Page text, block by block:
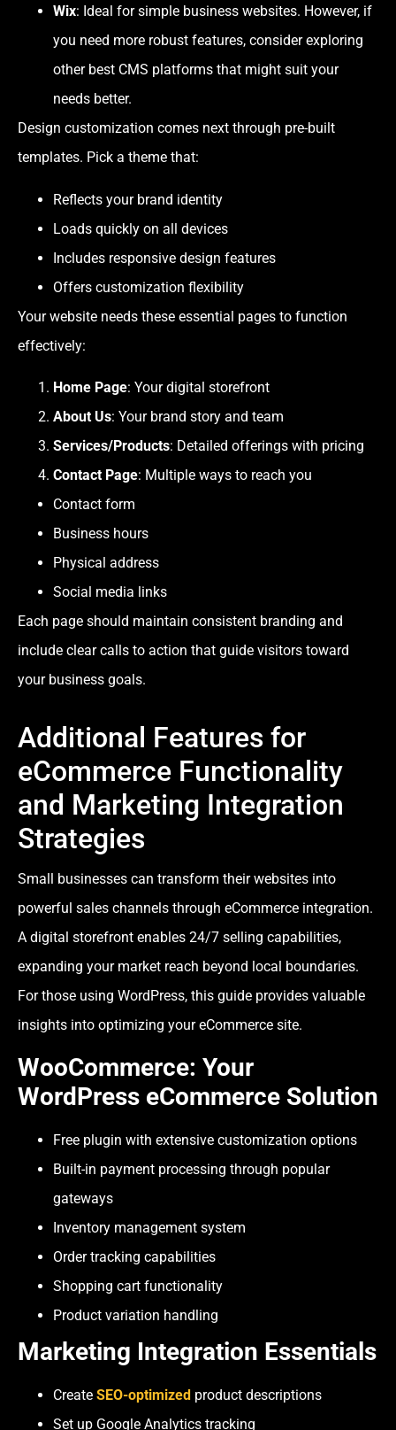
Wix: Ideal for simple business websites. However, if
you need more robust features, consider exploring
other best CMS platforms that might suit your
needs better.
Design customization comes next through pre-built
templates. Pick a theme that:
Reflects your brand identity
Loads quickly on all devices
Includes responsive design features
Offers customization flexibility
Your website needs these essential pages to function
effectively:
Home Page: Your digital storefront
About Us: Your brand story and team
Services/Products: Detailed offerings with pricing
Contact Page: Multiple ways to reach you
Contact form
Business hours
Physical address
Social media links
Each page should maintain consistent branding and
include clear calls to action that guide visitors toward
your business goals.
Additional Features for
eCommerce Functionality
and Marketing Integration
Strategies
Small businesses can transform their websites into
powerful sales channels through eCommerce integration.
A digital storefront enables 24/7 selling capabilities,
expanding your market reach beyond local boundaries.
For those using WordPress, this guide provides valuable
insights into optimizing your eCommerce site.
WooCommerce: Your
WordPress eCommerce Solution
Free plugin with extensive customization options
Built-in payment processing through popular
gateways
Inventory management system
Order tracking capabilities
Shopping cart functionality
Product variation handling
Marketing Integration Essentials
Create SEO-optimized product descriptions
Set up Google Analytics tracking